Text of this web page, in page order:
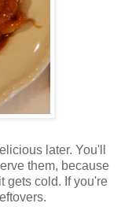
later. You'll
them, because
gets cold. If you're